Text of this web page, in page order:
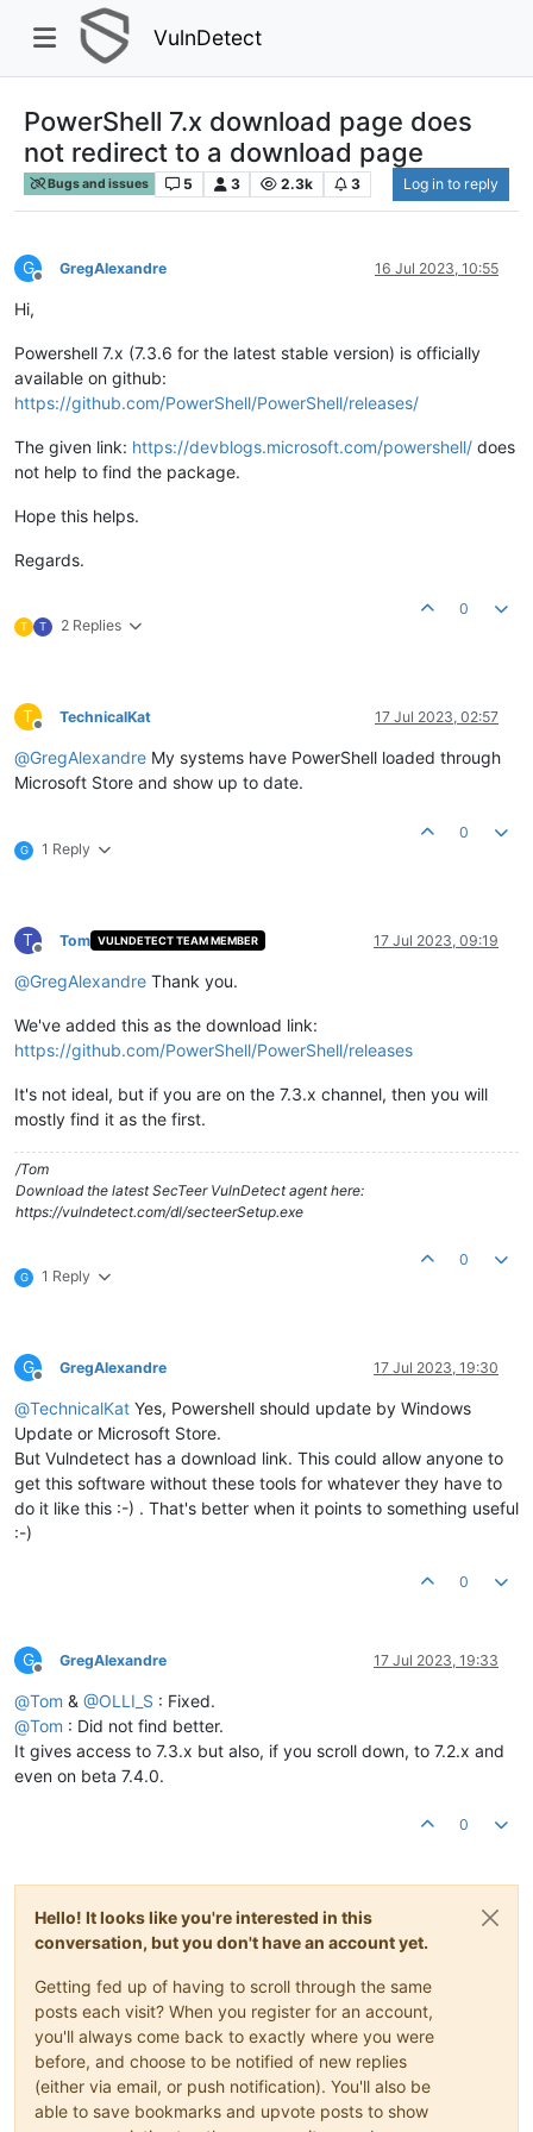
VulnDetect
PowerShell 7.x download page does
not redirect to a download page
Bugs and issues 5 3 2.3k 3 Log in to reply
G
Offline
GregAlexandre 16 Jul 2023, 10:55
Hi,
Powershell 7.x (7.3.6 for the latest stable version) is officially
available on github:
https://github.com/PowerShell/PowerShell/releases/
The given link: https://devblogs.microsoft.com/powershell/ does
not help to find the package.
Hope this helps.
Regards.
T T 2 Replies
0
T
Offline
TechnicalKat 17 Jul 2023, 02:57
@GregAlexandre My systems have PowerShell loaded through
Microsoft Store and show up to date.
G 1 Reply
0
T
Offline
Tom VULNDETECT TEAM MEMBER 17 Jul 2023, 09:19
@GregAlexandre Thank you.
We've added this as the download link:
https://github.com/PowerShell/PowerShell/releases
It's not ideal, but if you are on the 7.3.x channel, then you will
mostly find it as the first.
/Tom
Download the latest SecTeer VulnDetect agent here:
https://vulndetect.com/dl/secteerSetup.exe
G 1 Reply
0
G
Offline
GregAlexandre 17 Jul 2023, 19:30
@TechnicalKat Yes, Powershell should update by Windows
Update or Microsoft Store.
But Vulndetect has a download link. This could allow anyone to
get this software without these tools for whatever they have to
do it like this :-) . That's better when it points to something useful
:-)
0
G
Offline
GregAlexandre 17 Jul 2023, 19:33
@Tom & @OLLI_S : Fixed.
@Tom : Did not find better.
It gives access to 7.3.x but also, if you scroll down, to 7.2.x and
even on beta 7.4.0.
0
Hello! It looks like you're interested in this
conversation, but you don't have an account yet.
Getting fed up of having to scroll through the same
posts each visit? When you register for an account,
you'll always come back to exactly where you were
before, and choose to be notified of new replies
(either via email, or push notification). You'll also be
able to save bookmarks and upvote posts to show